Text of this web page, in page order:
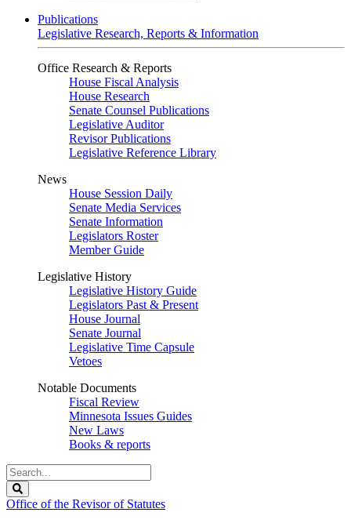
Publications
Legislative Research, Reports & Information
Office Research & Reports
House Fiscal Analysis
House Research
Senate Counsel Publications
Legislative Auditor
Revisor Publications
Legislative Reference Library
News
House Session Daily
Senate Media Services
Senate Information
Legislators Roster
Member Guide
Legislative History
Legislative History Guide
Legislators Past & Present
House Journal
Senate Journal
Legislative Time Capsule
Vetoes
Notable Documents
Fiscal Review
Minnesota Issues Guides
New Laws
Books & reports
Search
Legislature
Office of the Revisor of Statutes